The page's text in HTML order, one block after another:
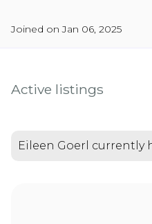
Joined on Jan 06, 2025
Active listings
Eileen Goerl currently